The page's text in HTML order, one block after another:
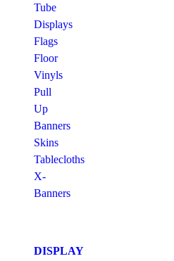
Tube
Displays
Flags
Floor
Vinyls
Pull
Up
Banners
Skins
Tablecloths
X-
Banners
DISPLAY